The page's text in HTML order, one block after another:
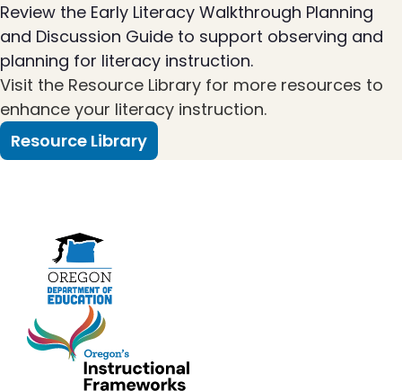
Review the Early Literacy Walkthrough Planning
and Discussion Guide to support observing and
planning for literacy instruction.
Visit the Resource Library for more resources to
enhance your literacy instruction.
Resource Library